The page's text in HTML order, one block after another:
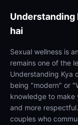
Understanding
hai
Sexual wellness is
remains one of the
Understanding Kya
being "modern" or
knowledge to make
and more
couples who